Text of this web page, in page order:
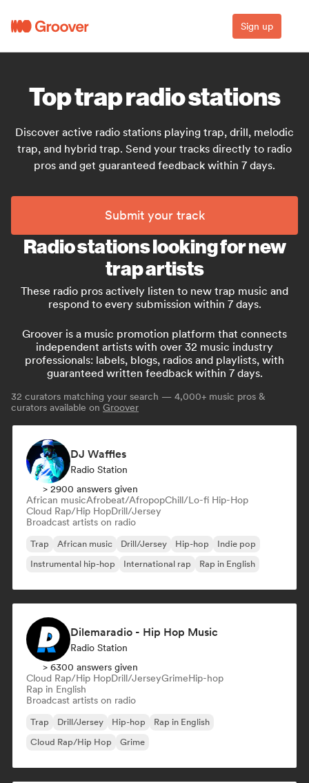
Sign up
Top trap radio stations
Discover active radio stations playing trap, drill, melodic
trap, and hybrid trap. Send your tracks directly to radio
pros and get guaranteed feedback within 7 days.
Submit your track
Radio stations looking for new
trap artists
These radio pros actively listen to new trap music and
respond to every submission within 7 days.
Groover is a music promotion platform that connects
independent artists with over 32 music industry
professionals: labels, blogs, radios and playlists, with
guaranteed written feedback within 7 days.
32 curators matching your search — 4,000+ music pros &
curators available on Groover
DJ Waffles
Radio Station
> 2900 answers given
African musicAfrobeat/AfropopChill/Lo-fi Hip-Hop
Cloud Rap/Hip HopDrill/Jersey
Broadcast artists on radio
Trap African music Drill/Jersey Hip-hop
Indie pop
Instrumental hip-hop
International rap Rap in English
Dilemaradio - Hip Hop Music
Radio Station
> 6300 answers given
Cloud Rap/Hip HopDrill/JerseyGrimeHip-hop
Rap in English
Broadcast artists on radio
Trap Drill/Jersey Hip-hop
Rap in English
Cloud Rap/Hip Hop
Grime